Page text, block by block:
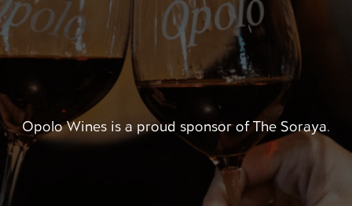
Opolo Wines is a proud sponsor of The Soraya.